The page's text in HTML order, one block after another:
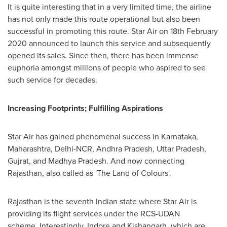
It is quite interesting that in a very limited time, the airline
has not only made this route operational but also been
successful in promoting this route. Star Air on 18th February
2020 announced to launch this service and subsequently
opened its sales. Since then, there has been immense
euphoria amongst millions of people who aspired to see
such service for decades.
Increasing Footprints; Fulfilling Aspirations
Star Air has gained phenomenal success in Karnataka,
Maharashtra, Delhi-NCR, Andhra Pradesh, Uttar Pradesh,
Gujrat, and Madhya Pradesh. And now connecting
Rajasthan, also called as 'The Land of Colours'.
Rajasthan is the seventh Indian state where Star Air is
providing its flight services under the RCS-UDAN